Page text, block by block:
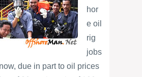
hor
e oil
rig
jobs
due in part to oil prices